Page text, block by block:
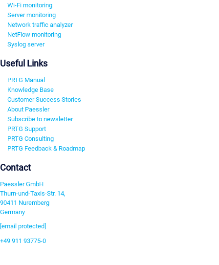
Wi-Fi monitoring
Server monitoring
Network traffic analyzer
NetFlow monitoring
Syslog server
Useful Links
PRTG Manual
Knowledge Base
Customer Success Stories
About Paessler
Subscribe to newsletter
PRTG Support
PRTG Consulting
PRTG Feedback & Roadmap
Contact
Paessler GmbH
Thurn-und-Taxis-Str. 14,
90411 Nuremberg
Germany
[email protected]
+49 911 93775-0